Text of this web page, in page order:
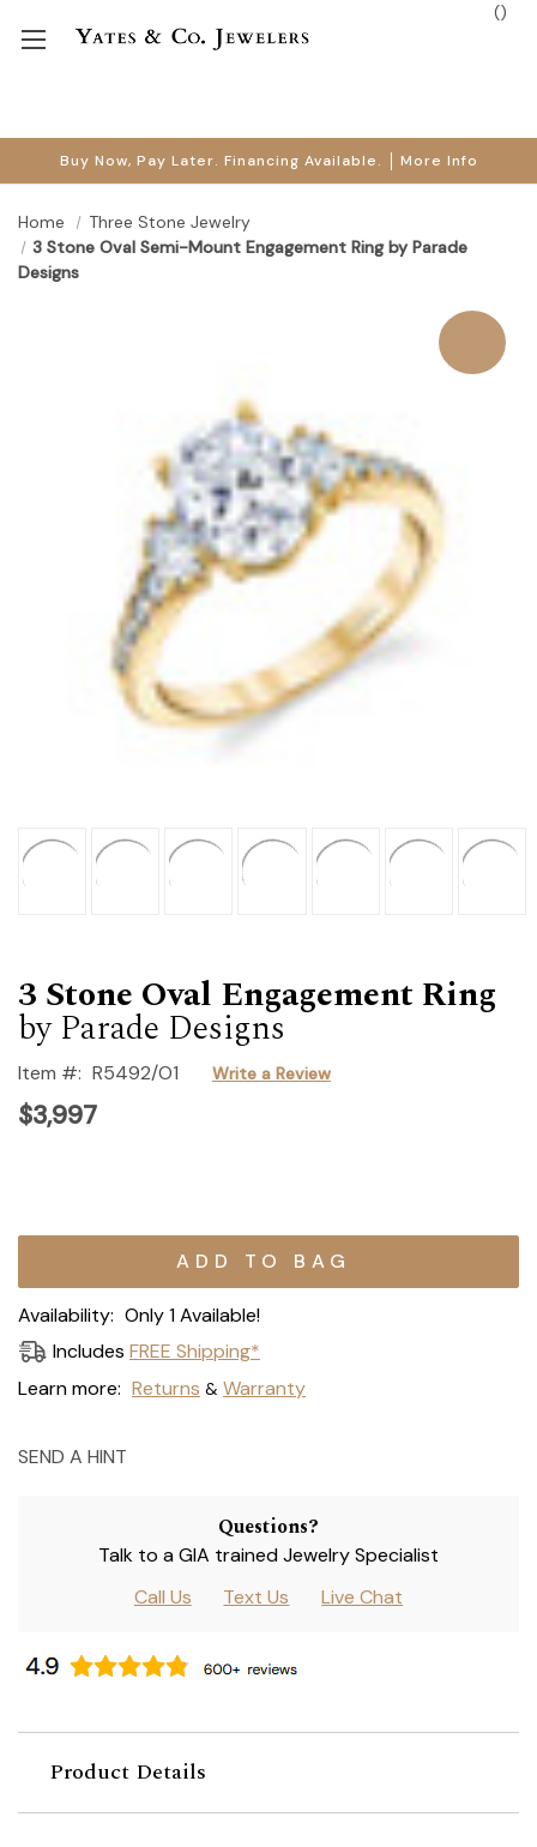
Buy Now, Pay Later. Financing Available. More Info
()
Home
Three Stone Jewelry
3 Stone Oval Semi-Mount Engagement Ring by Parade
Designs
3 Stone Oval Engagement Ring
by Parade Designs
Item #: R5492/O1 Write a Review
$3,997
Current
Availability: Only 1 Available!
Includes FREE Shipping*
Learn more: Returns & Warranty
SEND A HINT
Questions?
Talk to a GIA trained Jewelry Specialist
Call Us
Text Us Live Chat
Product Details